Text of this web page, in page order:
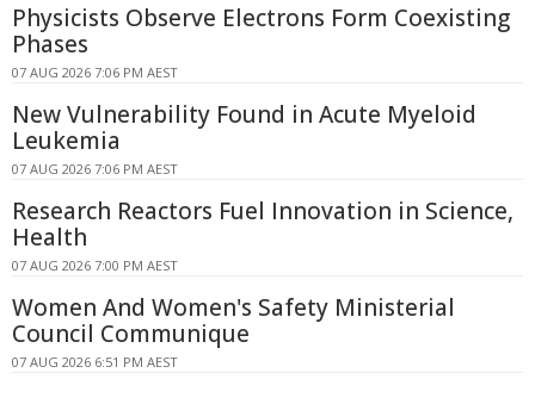
Physicists Observe Electrons Form Coexisting
Phases
07 AUG 2026 7:06 PM AEST
New Vulnerability Found in Acute Myeloid
Leukemia
07 AUG 2026 7:06 PM AEST
Research Reactors Fuel Innovation in Science,
Health
07 AUG 2026 7:00 PM AEST
Women And Women's Safety Ministerial
Council Communique
07 AUG 2026 6:51 PM AEST